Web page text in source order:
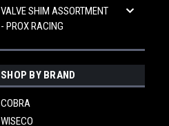
VALVE SHIM ASSORTMENT
- PROX RACING
SHOP BY BRAND
COBRA
WISECO